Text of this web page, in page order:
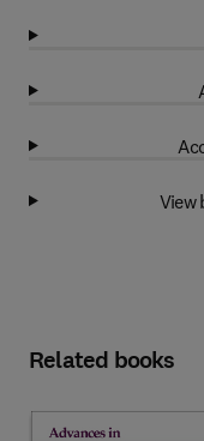
View
Related books